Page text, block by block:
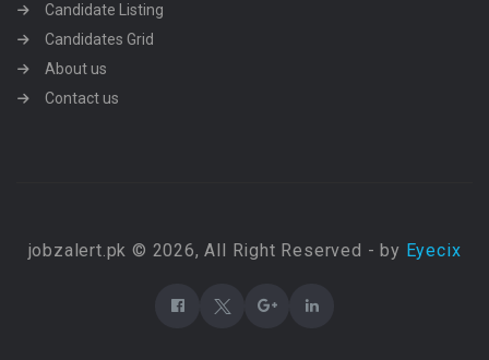
Candidate Listing
Candidates Grid
About us
Contact us
jobzalert.pk © 2026, All Right Reserved - by Eyecix